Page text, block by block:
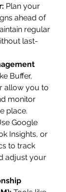
Plan your
ahead of
regular
last-
Buffer,
allow you to
monitor
place.
Google
Insights, or
to track
adjust your